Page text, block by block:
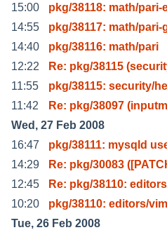
15:00
pkg/38118: math/pari-
14:55
pkg/38117: math/pari-
14:40
pkg/38116: math/pari
12:22
Re: pkg/38115
11:55
pkg/38115: security/
11:42
Re: pkg/38097
Wed, 27 Feb 2008
16:47
pkg/38111: mysqld
14:29
Re: pkg/30083
12:45
Re: pkg/38110:
10:20
pkg/38110: editors/
Tue, 26 Feb 2008